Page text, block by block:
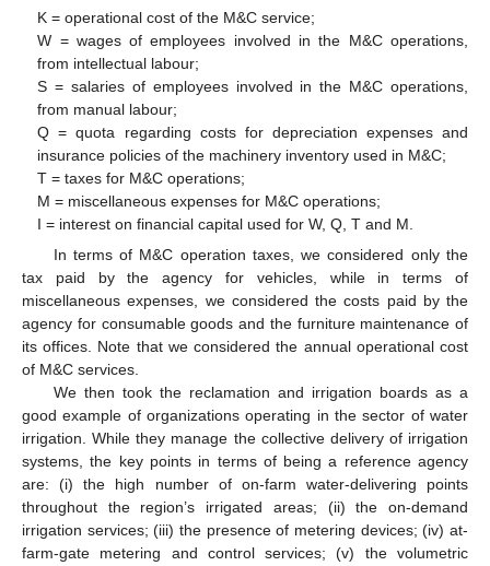
K = operational cost of the M&C service;
W = wages of employees involved in the M&C operations,
from intellectual labour;
S = salaries of employees involved in the M&C operations,
from manual labour;
Q = quota regarding costs for depreciation expenses and
insurance policies of the machinery inventory used in M&C;
T = taxes for M&C operations;
M = miscellaneous expenses for M&C operations;
I = interest on financial capital used for W, Q, T and M.
In terms of M&C operation taxes, we considered only the
tax paid by the agency for vehicles, while in terms of
miscellaneous expenses, we considered the costs paid by the
agency for consumable goods and the furniture maintenance of
its offices. Note that we considered the annual operational cost
of M&C services.
We then took the reclamation and irrigation boards as a
good example of organizations operating in the sector of water
irrigation. While they manage the collective delivery of irrigation
systems, the key points in terms of being a reference agency
are: (i) the high number of on-farm water-delivering points
throughout the region’s irrigated areas; (ii) the on-demand
irrigation services; (iii) the presence of metering devices; (iv) at-
farm-gate metering and control services; (v) the volumetric